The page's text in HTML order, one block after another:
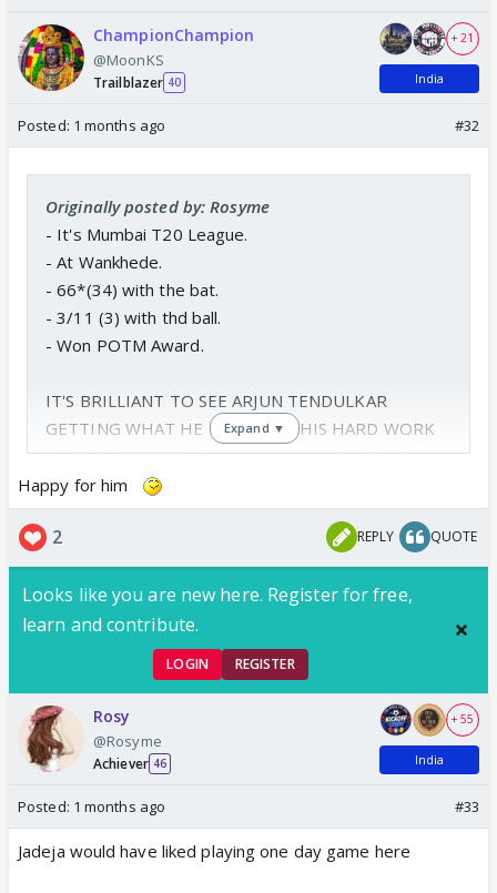
ChampionChampion
@MoonKS
Trailblazer 40
+ 21
India
Posted: 1 months ago #32
Originally posted by: Rosyme
- It's Mumbai T20 League.
- At Wankhede.
- 66*(34) with the bat.
- 3/11 (3) with thd ball.
- Won POTM Award.
IT'S BRILLIANT TO SEE ARJUN TENDULKAR
GETTING WHAT HE DESERVES, HIS HARD WORK
PAYING OFF NOW. 🫡pic.twitter.com/1vSiEwRthX
— Tanuj (@ImTanujSingh)
Expand ▼
Happy for him
2 REPLY QUOTE
Looks like you are new here. Register for free,
learn and contribute.
LOGIN REGISTER
Rosy
@Rosyme
Achiever 46
+ 55
India
Posted: 1 months ago #33
Jadeja would have liked playing one day game here